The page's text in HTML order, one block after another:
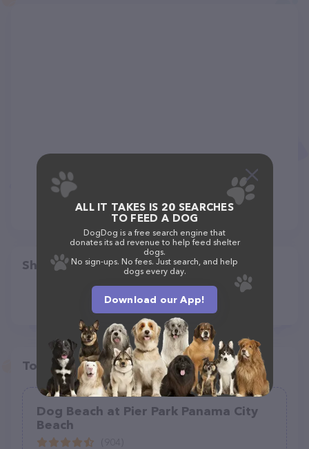
Share
Top pet providers in your area
Dog Beach at Pier Park Panama City
Beach
ALL IT TAKES IS 20 SEARCHES
TO FEED A DOG
DogDog is a free search engine that
donates its ad revenue to help feed shelter
dogs.
No sign-ups. No fees. Just search, and help
dogs every day.
Download our App!